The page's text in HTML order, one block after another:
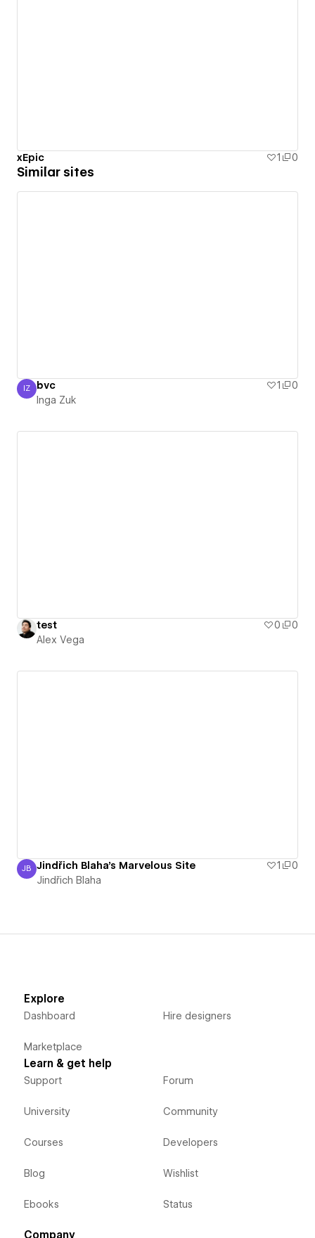
xEpic 1 0
Similar sites
Inga Zuk
IZ bvc 1
0
Inga Zuk
test 0
0
Alex Vega
Jindřich Blaha
JB Jindřich Blaha's Marvelous Site 1
0
Jindřich Blaha
Explore
Dashboard
Marketplace
Hire designers
Learn & get help
Support
University
Courses
Blog
Ebooks
Forum
Community
Developers
Wishlist
Status
Company